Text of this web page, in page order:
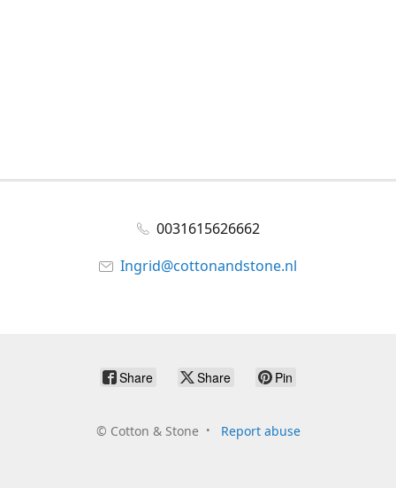
0031615626662
Ingrid@cottonandstone.nl
Share Share Pin
© Cotton & Stone Report abuse